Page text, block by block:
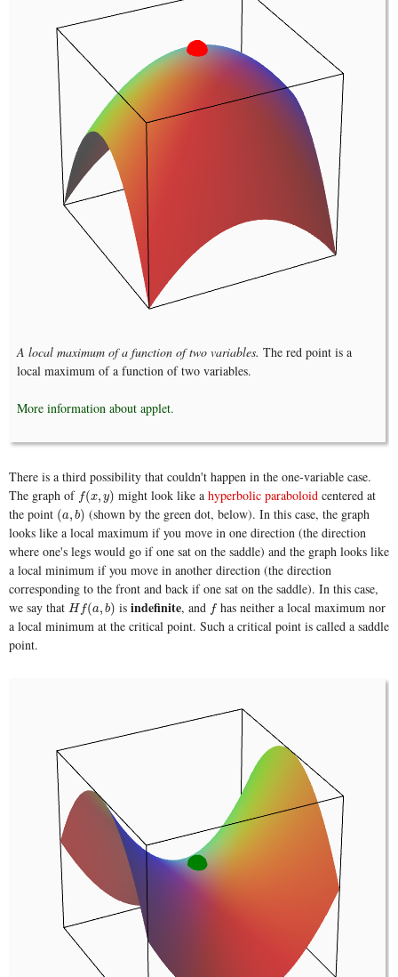
A local maximum of a function of two variables. The red point is a
local maximum of a function of two variables.
More information about applet.
There is a third possibility that couldn't happen in the one-variable case.
The graph of f(x, y)
f(x,y) might look like ahyperbolic paraboloid centered at
the point (a, b)
(a,b) (shown by the green dot, below). In this case, the graph
looks like a local maximum if you move in one direction (the direction
where one's legs would go if one sat on the saddle) and the graph looks like
a local minimum if you move in another direction (the direction
corresponding to the front and back if one sat on the saddle). In this case,
we say that H f(a, b)
Hf(a,b) isindefinite, and f
f has neither a local maximum nor
a local minimum at the critical point. Such a critical point is called a saddle
point.